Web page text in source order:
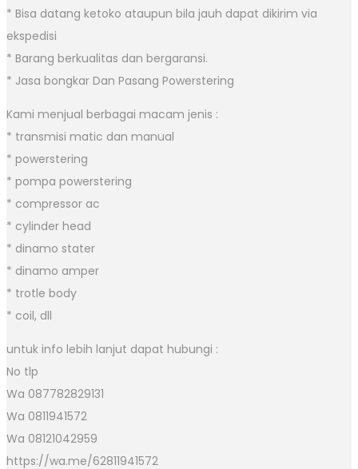
* Bisa datang ketoko ataupun bila jauh dapat dikirim via
ekspedisi
* Barang berkualitas dan bergaransi.
* Jasa bongkar Dan Pasang Powerstering
Kami menjual berbagai macam jenis :
* transmisi matic dan manual
* powerstering
* pompa powerstering
* compressor ac
* cylinder head
* dinamo stater
* dinamo amper
* trotle body
* coil, dll
untuk info lebih lanjut dapat hubungi :
No tlp
Wa 087782829131
Wa 0811941572
Wa 08121042959
https://wa.me/62811941572